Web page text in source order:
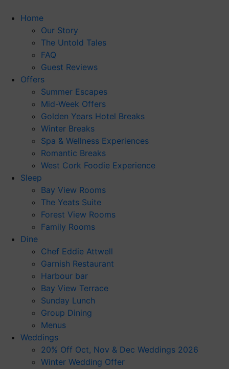
Home
Our Story
The Untold Tales
FAQ
Guest Reviews
Offers
Summer Escapes
Mid-Week Offers
Golden Years Hotel Breaks
Winter Breaks
Spa & Wellness Experiences
Romantic Breaks
West Cork Foodie Experience
Sleep
Bay View Rooms
The Yeats Suite
Forest View Rooms
Family Rooms
Dine
Chef Eddie Attwell
Garnish Restaurant
Harbour bar
Bay View Terrace
Sunday Lunch
Group Dining
Menus
Weddings
20% Off Oct, Nov & Dec Weddings 2026
Winter Wedding Offer